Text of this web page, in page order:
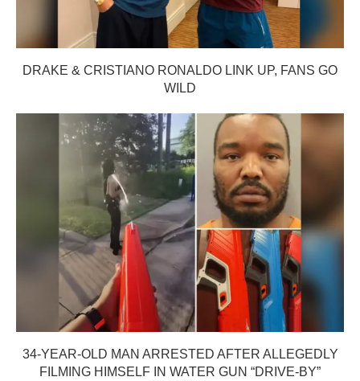
DRAKE & CRISTIANO RONALDO LINK UP, FANS GO
WILD
34-YEAR-OLD MAN ARRESTED AFTER ALLEGEDLY
FILMING HIMSELF IN WATER GUN “DRIVE-BY”